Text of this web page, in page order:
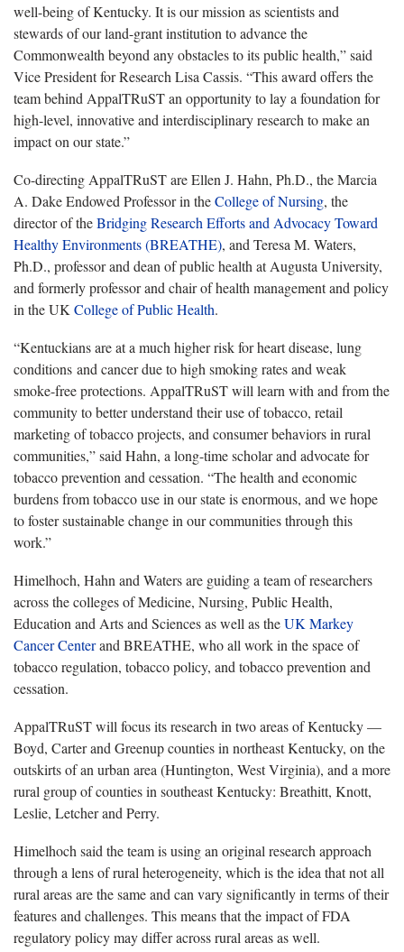
well-being of Kentucky. It is our mission as scientists and
stewards of our land-grant institution to advance the
Commonwealth beyond any obstacles to its public health,” said
Vice President for Research Lisa Cassis. “This award offers the
team behind AppalTRuST an opportunity to lay a foundation for
high-level, innovative and interdisciplinary research to make an
impact on our state.”
Co-directing AppalTRuST are Ellen J. Hahn, Ph.D., the Marcia
A. Dake Endowed Professor in theCollege of Nursing, the
director of theBridging Research Efforts and Advocacy Toward
Healthy Environments (BREATHE), and Teresa M. Waters,
Ph.D., professor and dean of public health at Augusta University,
and formerly professor and chair of health management and policy
in the UK College of Public Health.
“Kentuckians are at a much higher risk for heart disease, lung
conditions and cancer due to high smoking rates and weak
smoke-free protections. AppalTRuST will learn with and from the
community to better understand their use of tobacco, retail
marketing of tobacco projects, and consumer behaviors in rural
communities,” said Hahn, a long-time scholar and advocate for
tobacco prevention and cessation. “The health and economic
burdens from tobacco use in our state is enormous, and we hope
to foster sustainable change in our communities through this
work.”
Himelhoch, Hahn and Waters are guiding a team of researchers
across the colleges of Medicine, Nursing, Public Health,
Education and Arts and Sciences as well as theUK Markey
Cancer Centerand BREATHE, who all work in the space of
tobacco regulation, tobacco policy, and tobacco prevention and
cessation.
AppalTRuST will focus its research in two areas of Kentucky —
Boyd, Carter and Greenup counties in northeast Kentucky, on the
outskirts of an urban area (Huntington, West Virginia), and a more
rural group of counties in southeast Kentucky: Breathitt, Knott,
Leslie, Letcher and Perry.
Himelhoch said the team is using an original research approach
through a lens of rural heterogeneity, which is the idea that not all
rural areas are the same and can vary significantly in terms of their
features and challenges. This means that the impact of FDA
regulatory policy may differ across rural areas as well.